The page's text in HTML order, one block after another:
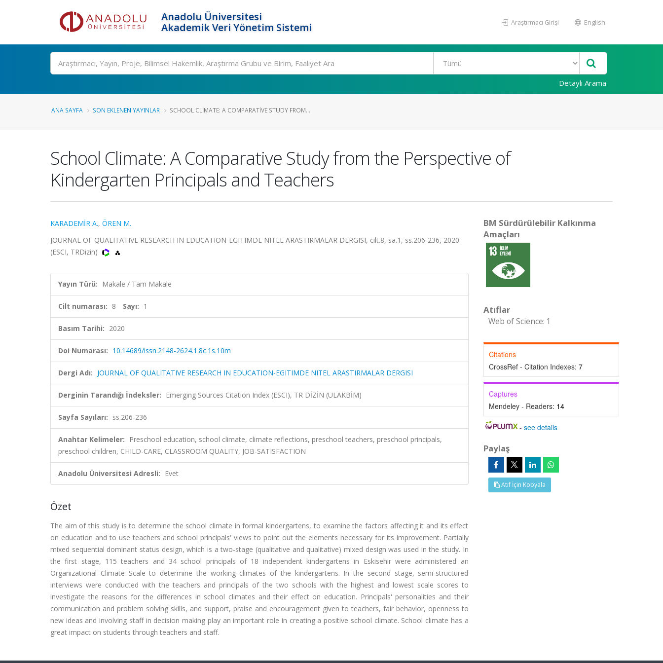
Anadolu Üniversitesi
Akademik Veri Yönetim Sistemi
Araştırmacı Girişi English
Ara
Detaylı Arama
ANA SAYFA SON EKLENEN YAYINLAR SCHOOL CLIMATE: A COMPARATIVE STUDY FROM...
School Climate: A Comparative Study from the Perspective of
Kindergarten Principals and Teachers
KARADEMİR A., ÖREN M.
JOURNAL OF QUALITATIVE RESEARCH IN EDUCATION-EGITIMDE NITEL ARASTIRMALAR DERGISI, cilt.8, sa.1, ss.206-236, 2020
(ESCI, TRDizin)
Yayın Türü: Makale / Tam Makale
Cilt numarası: 8 Sayı: 1
Basım Tarihi: 2020
Doi Numarası: 10.14689/issn.2148-2624.1.8c.1s.10m
Dergi Adı: JOURNAL OF QUALITATIVE RESEARCH IN EDUCATION-EGITIMDE NITEL ARASTIRMALAR DERGISI
Derginin Tarandığı İndeksler: Emerging Sources Citation Index (ESCI), TR DİZİN (ULAKBİM)
Sayfa Sayıları: ss.206-236
Anahtar Kelimeler: Preschool education, school climate, climate reflections, preschool teachers, preschool principals,
preschool children, CHILD-CARE, CLASSROOM QUALITY, JOB-SATISFACTION
Anadolu Üniversitesi Adresli: Evet
Özet
The aim of this study is to determine the school climate in formal kindergartens, to examine the factors affecting it and its effect
on education and to use teachers and school principals' views to point out the elements necessary for its improvement. Partially
mixed sequential dominant status design, which is a two-stage (qualitative and qualitative) mixed design was used in the study. In
the first stage, 115 teachers and 34 school principals of 18 independent kindergartens in Eskisehir were administered an
Organizational Climate Scale to determine the working climates of the kindergartens. In the second stage, semi-structured
interviews were conducted with the teachers and principals of the two schools with the highest and lowest scale scores to
investigate the reasons for the differences in school climates and their effect on education. Principals' personalities and their
communication and problem solving skills, and support, praise and encouragement given to teachers, fair behavior, openness to
new ideas and involving staff in decision making play an important role in creating a positive school climate. School climate has a
great impact on students through teachers and staff.
BM Sürdürülebilir Kalkınma
Amaçları
Atıflar
Web of Science: 1
Citations
CrossRef - Citation Indexes: 7
Captures
Mendeley - Readers: 14
-see details
Paylaş
Atıf İçin Kopyala